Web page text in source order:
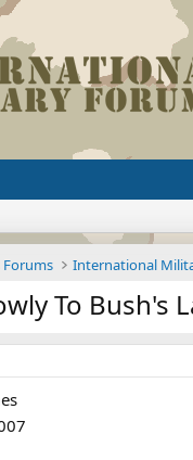
International
To Bush's